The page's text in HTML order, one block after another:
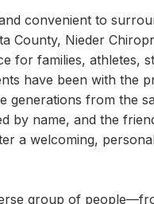
convenient to
County, Nieder
for families, athletes,
have been with the
generations from the
by name, and the
a welcoming,
group of